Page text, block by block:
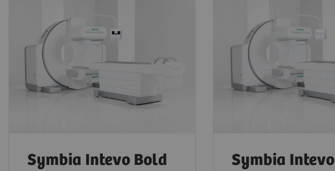
Symbia Intevo Bold Symbia Intevo